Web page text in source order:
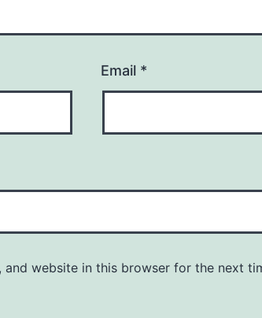
Email *
and website in this browser for the next